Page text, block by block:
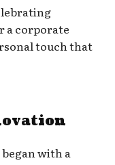
a corporate
touch that
with a